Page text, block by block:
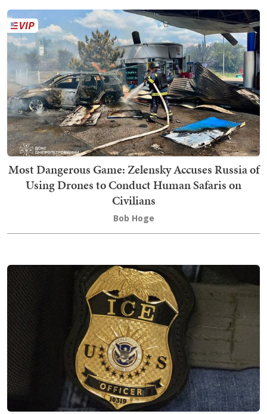
Most Dangerous Game: Zelensky Accuses Russia of
Using Drones to Conduct Human Safaris on
Civilians
Bob Hoge